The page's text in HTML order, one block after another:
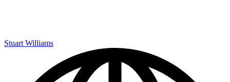
Stuart Williams